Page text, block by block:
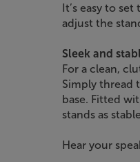
It’s easy to
adjust the
Sleek and
For a clean,
Simply thread
base. Fitted
stands as
Hear your